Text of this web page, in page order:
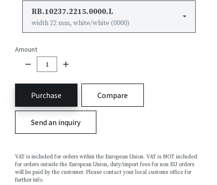
RB.10237.2215.0000.L
width 22 mm, white/white (0000)
Amount
Purchase Compare
Send an inquiry
VAT is included for orders within the European Union. VAT is NOT included
for orders outside the European Union, duty/import fees for non EU orders
will be paid by the customer. Please contact your local customs office for
further info.